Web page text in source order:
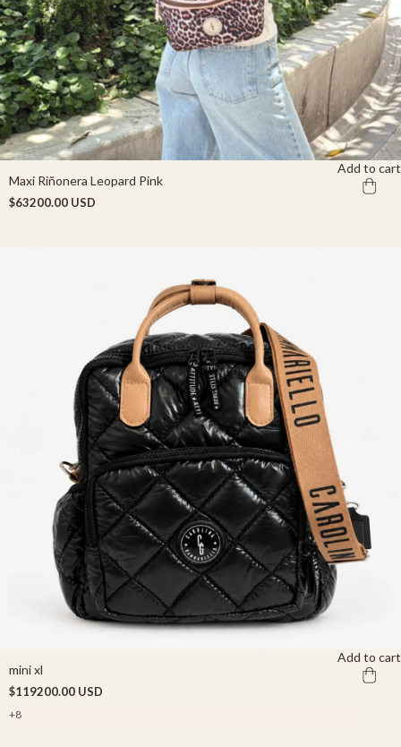
Maxi Riñonera Leopard Pink
$63200.00 USD
Add to cart
mini xl
$119200.00 USD
+8
Add to cart